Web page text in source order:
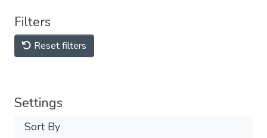
Filters
Reset filters
Settings
Sort By